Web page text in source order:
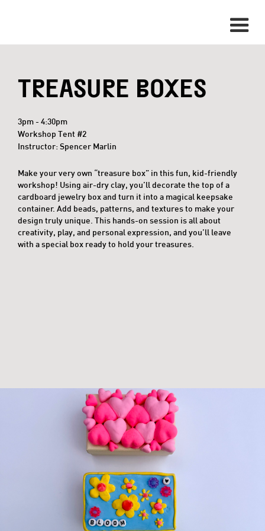
TREASURE BOXES
3pm - 4:30pm
Workshop Tent #2
Instructor: Spencer Marlin
Make your very own “treasure box” in this fun, kid-friendly
workshop! Using air-dry clay, you’ll decorate the top of a
cardboard jewelry box and turn it into a magical keepsake
container. Add beads, patterns, and textures to make your
design truly unique. This hands-on session is all about
creativity, play, and personal expression, and you’ll leave
with a special box ready to hold your treasures.